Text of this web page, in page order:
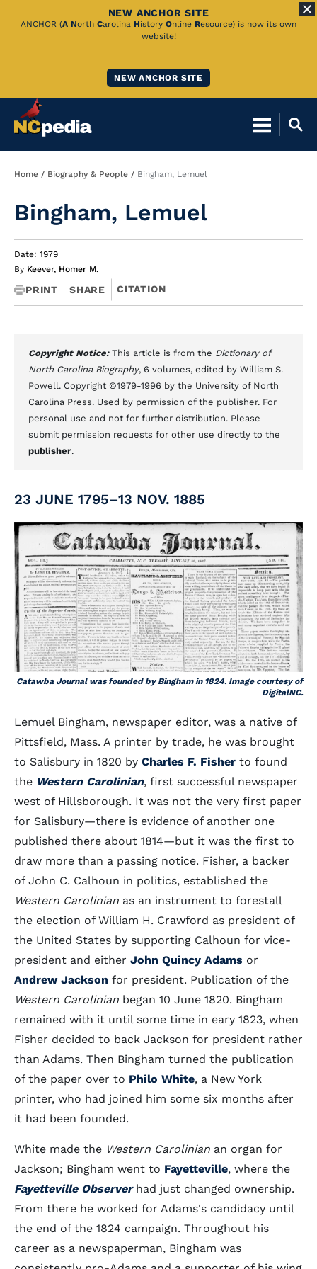
Skip
NEW ANCHOR SITE
ANCHOR (A North Carolina History Online Resource) is now its own
website!
NEW ANCHOR SITE
Breadcrumb
Home Biography & People Bingham, Lemuel
Bingham, Lemuel
Date: 1979
By Keever, Homer M.
PRINT SHARE CITATION
Copyright Notice: This article is from the Dictionary of
North Carolina Biography, 6 volumes, edited by William S.
Powell. Copyright ©1979-1996 by the University of North
Carolina Press. Used by permission of the publisher. For
personal use and not for further distribution. Please
submit permission requests for other use directly to the
publisher.
23 JUNE 1795–13 NOV. 1885
Catawba Journal was founded by Bingham in 1824. Image courtesy of
DigitalNC.
Lemuel Bingham, newspaper editor, was a native of
Pittsfield, Mass. A printer by trade, he was brought
to Salisbury in 1820 by Charles F. Fisher to found
the Western Carolinian, first successful newspaper
west of Hillsborough. It was not the very first paper
for Salisbury—there is evidence of another one
published there about 1814—but it was the first to
draw more than a passing notice. Fisher, a backer
of John C. Calhoun in politics, established the
Western Carolinian as an instrument to forestall
the election of William H. Crawford as president of
the United States by supporting Calhoun for vice-
president and either John Quincy Adams or
Andrew Jackson for president. Publication of the
Western Carolinian began 10 June 1820. Bingham
remained with it until some time in eary 1823, when
Fisher decided to back Jackson for president rather
than Adams. Then Bingham turned the publication
of the paper over to Philo White, a New York
printer, who had joined him some six months after
it had been founded.
White made the Western Carolinian an organ for
Jackson; Bingham went to Fayetteville, where the
Fayetteville Observerhad just changed ownership.
From there he worked for Adams's candidacy until
the end of the 1824 campaign. Throughout his
career as a newspaperman, Bingham was